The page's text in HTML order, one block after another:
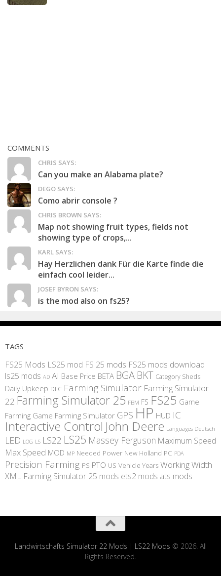
COMMENTS
CHRIS SAYS:
Can you make an Alabama plate?
DEGO SAYS:
Como abrir console ?
CHRIS BROWN SAYS:
Map not showing fruit types, fields not
showing type of crops,...
KARL SAYS:
Hay Herzlichen dank Für die Karte finde die
einfach cool leider...
JOSEF BYRON SAYS:
is the mod also on fs25?
TAGS
FS25 Mods LS25 mod FS 25 mods FS25 mods download
ls25 mods AD AI Base Price BETA BGA BKT Category Sheds
Daily Upkeep DLC Farming Simulator Farming Simulator
22 Farming Simulator 25 FBM FS FS25 Game
Farming Game Farming Simulator GPS HP HUD IC
Interactive Control John Deere Languages Deutsch
LED LOG LS LS22 LS25 Massey Ferguson Maximum Speed
Max Speed MOD MP Needed Power New Holland PC PDA
Precision Farming PS PTO US Vehicle Years Working Width
XML Farming Simulator 25 mods ets2 mods ats mods
Landwirtschafts Simulator 22 Mods | LS22 Mods © 2026. All
Rights Reserved.